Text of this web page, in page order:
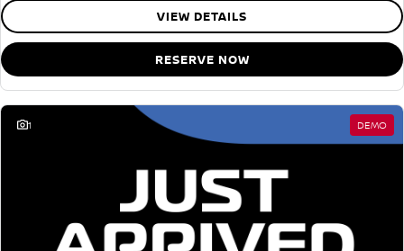
VIEW DETAILS
RESERVE NOW
1 DEMO